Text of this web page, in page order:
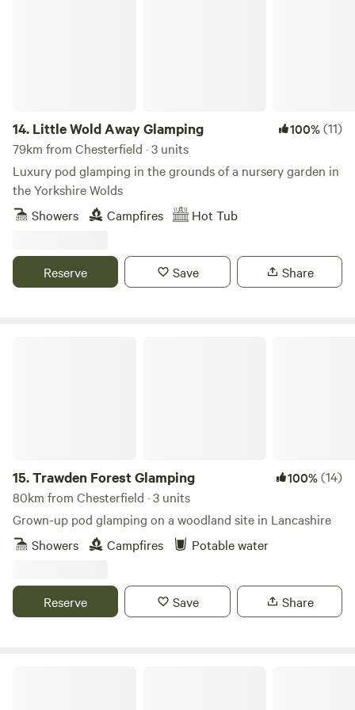
14. Little Wold Away Glamping 100%(11)
79km from Chesterfield · 3 units
Luxury pod glamping in the grounds of a nursery garden in
the Yorkshire Wolds
Showers
Campfires Hot Tub
Reserve Save Share
15.Trawden Forest Glamping 100%(14)
80km from Chesterfield · 3 units
Grown-up pod glamping on a woodland site in Lancashire
Showers
Campfires Potable water
Reserve Save Share